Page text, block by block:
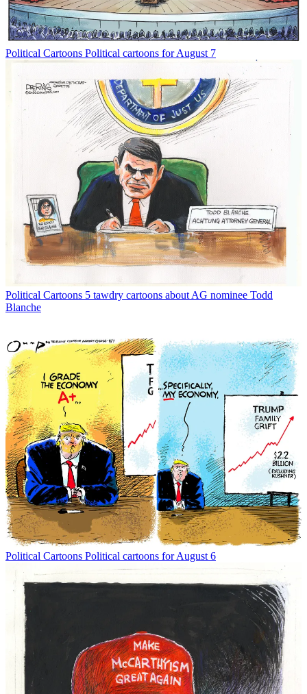
Political Cartoons Political cartoons for August 7
Political Cartoons 5 tawdry cartoons about AG nominee Todd
Blanche
Political Cartoons Political cartoons for August 6